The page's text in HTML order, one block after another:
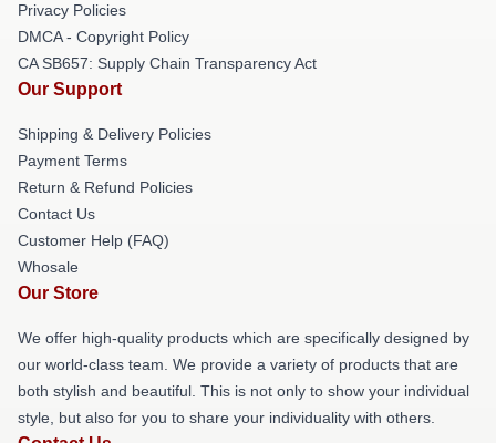
Privacy Policies
DMCA - Copyright Policy
CA SB657: Supply Chain Transparency Act
Our Support
Shipping & Delivery Policies
Payment Terms
Return & Refund Policies
Contact Us
Customer Help (FAQ)
Whosale
Our Store
We offer high-quality products which are specifically designed by
our world-class team. We provide a variety of products that are
both stylish and beautiful. This is not only to show your individual
style, but also for you to share your individuality with others.